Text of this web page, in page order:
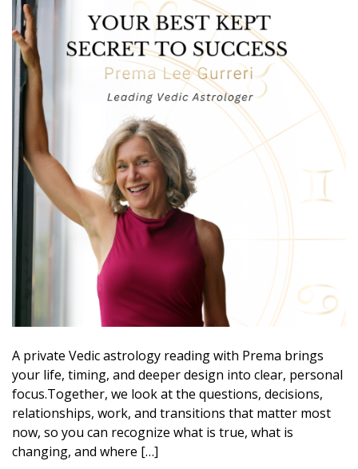
A private Vedic astrology reading with Prema brings
your life, timing, and deeper design into clear, personal
focus.Together, we look at the questions, decisions,
relationships, work, and transitions that matter most
now, so you can recognize what is true, what is
changing, and where […]